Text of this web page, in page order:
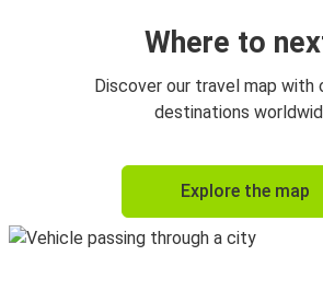
Where to
Discover our travel map with
destinations
Explore the map